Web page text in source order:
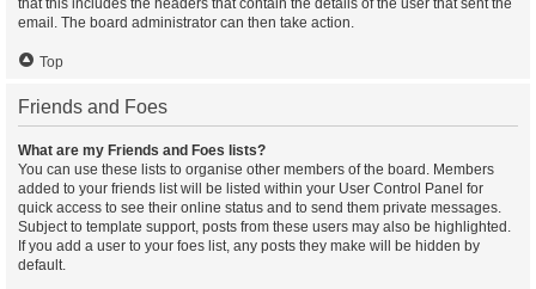
that this includes the headers that contain the details of the user that sent the
email. The board administrator can then take action.
Top
Friends and Foes
What are my Friends and Foes lists?
You can use these lists to organise other members of the board. Members
added to your friends list will be listed within your User Control Panel for
quick access to see their online status and to send them private messages.
Subject to template support, posts from these users may also be highlighted.
If you add a user to your foes list, any posts they make will be hidden by
default.